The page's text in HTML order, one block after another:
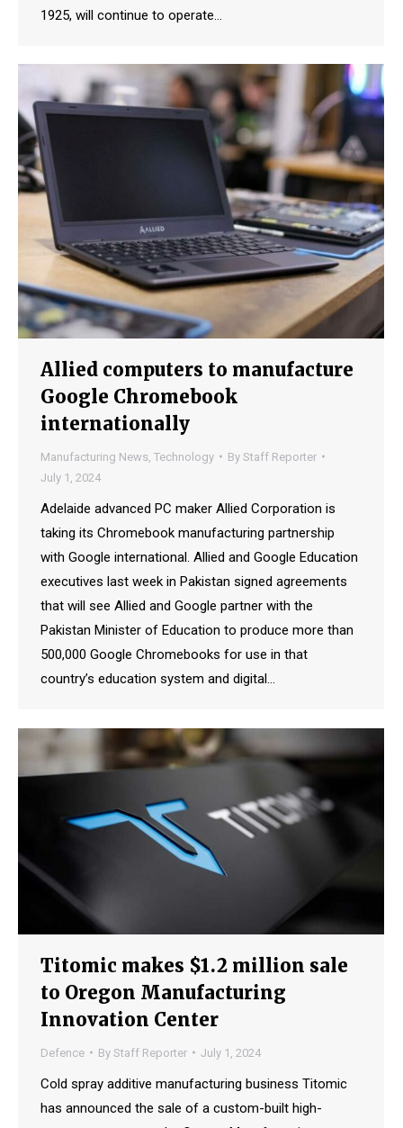
1925, will continue to operate…
Allied computers to manufacture
Google Chromebook
internationally
Manufacturing News Technology By Staff Reporter
July 1, 2024
Adelaide advanced PC maker Allied Corporation is
taking its Chromebook manufacturing partnership
with Google international. Allied and Google Education
executives last week in Pakistan signed agreements
that will see Allied and Google partner with the
Pakistan Minister of Education to produce more than
500,000 Google Chromebooks for use in that
country’s education system and digital…
Titomic makes $1.2 million sale
to Oregon Manufacturing
Innovation Center
Defence By Staff Reporter July 1, 2024
Cold spray additive manufacturing business Titomic
has announced the sale of a custom-built high-